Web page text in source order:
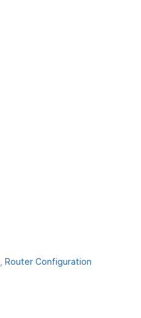
Router Configuration